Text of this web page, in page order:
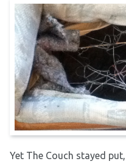
Yet The Couch stayed